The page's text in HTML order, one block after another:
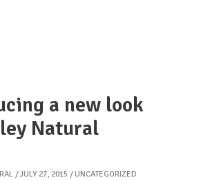
a new look
Natural
JULY 27, 2015 UNCATEGORIZED